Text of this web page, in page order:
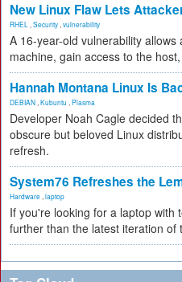
New Linux Flaw Lets
RHEL Security vulnerability
A 16-year-old vulnerability
machine, gain access to the
Hannah Montana Linux Is
DEBIAN Kubuntu Plasma
Developer Noah Cagle decided
obscure but beloved Linux
refresh.
System76 Refreshes the
Hardware laptop
If you're looking for a laptop with
further than the latest iteration of